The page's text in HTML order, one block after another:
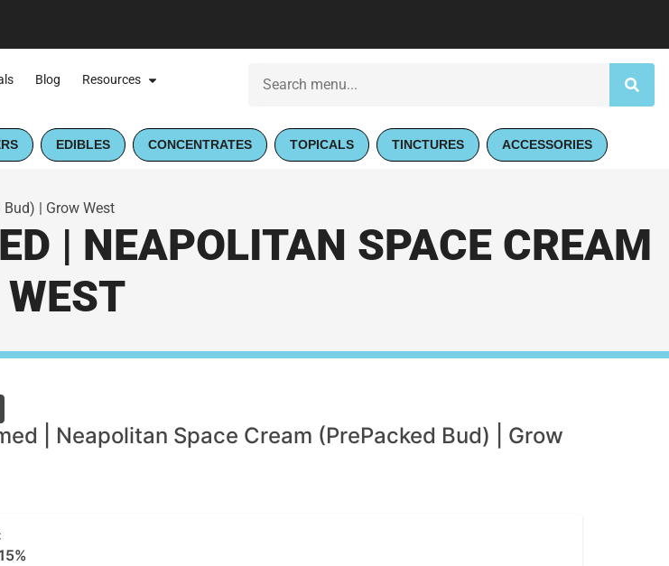
Blog Resources
EDIBLES CONCENTRATES TOPICALS TINCTURES ACCESSORIES
| Grow West
| NEAPOLITAN SPACE CREAM
| Neapolitan Space Cream (PrePacked Bud) | Grow